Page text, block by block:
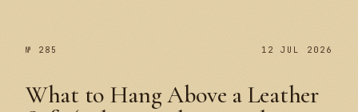
№ 285 12 JUL 2026
What to Hang Above a Leather